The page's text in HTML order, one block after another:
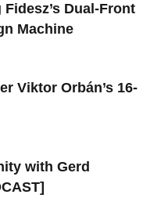
Dual-Front
Machine
Viktor Orbán’s 16-
with Gerd